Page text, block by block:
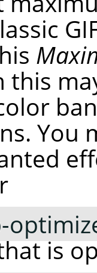
this
You
is